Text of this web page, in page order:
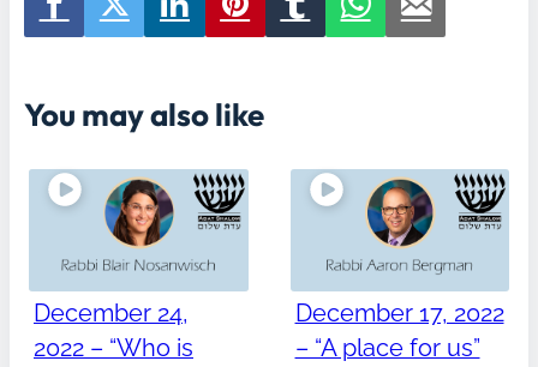
You may also like
December 24,
2022 – “Who is
December 17, 2022
– “A place for us”